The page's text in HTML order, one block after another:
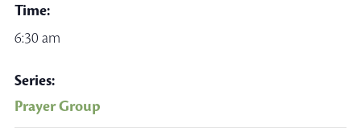
Time:
6:30 am
Series:
Prayer Group